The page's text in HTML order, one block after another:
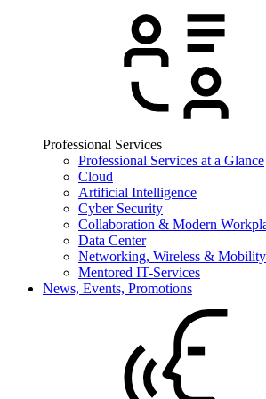
Professional Services
Professional Services at a Glance
Cloud
Artificial Intelligence
Cyber Security
Collaboration & Modern
Data Center
Networking, Wireless & Mobility
Mentored IT-Services
News, Events, Promotions